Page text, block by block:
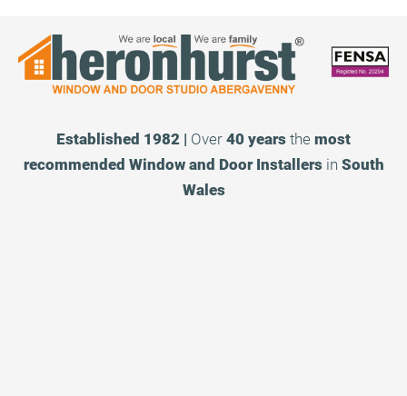
Established 1982 | Over 40 years the most
recommended Window and Door Installers in South
Wales